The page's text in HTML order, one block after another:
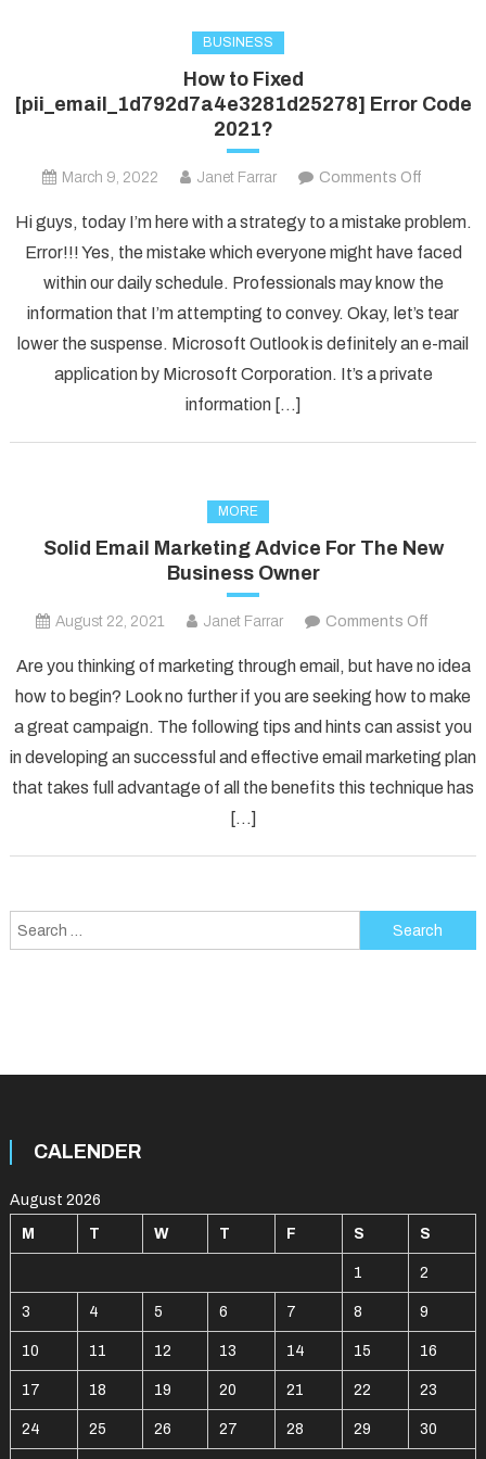
BUSINESS
How to Fixed
[pii_email_1d792d7a4e3281d25278] Error Code
2021?
March 9, 2022 Janet Farrar Comments Off
to
Fixed
Error
Code
2021?
Hi guys, today I’m here with a strategy to a mistake problem.
Error!!! Yes, the mistake which everyone might have faced
within our daily schedule. Professionals may know the
information that I’m attempting to convey. Okay, let’s tear
lower the suspense. Microsoft Outlook is definitely an e-mail
application by Microsoft Corporation. It’s a private
information […]
MORE
Solid Email Marketing Advice For The New
Business Owner
August 22, 2021 Janet Farrar Comments Off
Email
Advice
For
The
Are you thinking of marketing through email, but have no idea
how to begin? Look no further if you are seeking how to make
a great campaign. The following tips and hints can assist you
in developing an successful and effective email marketing plan
that takes full advantage of all the benefits this technique has
[…]
Search
for:
CALENDER
August 2026
M T W T F S S
1 2
3 4 5 6 7 8 9
10 11 12 13 14 15 16
17 18 19 20 21 22 23
24 25 26 27 28 29 30